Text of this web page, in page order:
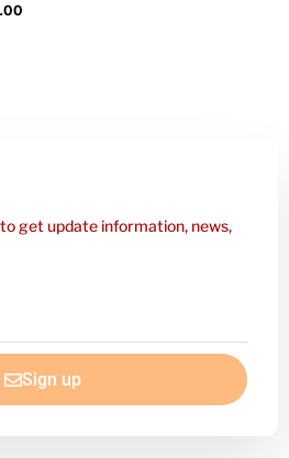
get update information, news,
Sign up